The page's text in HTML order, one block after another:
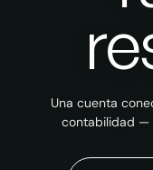
Una cuenta
contabilidad —